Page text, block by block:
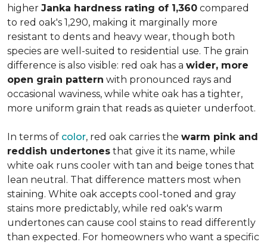
higher Janka hardness rating of 1,360 compared
to red oak's 1,290, making it marginally more
resistant to dents and heavy wear, though both
species are well-suited to residential use. The grain
difference is also visible: red oak has a wider, more
open grain pattern with pronounced rays and
occasional waviness, while white oak has a tighter,
more uniform grain that reads as quieter underfoot.
In terms of color, red oak carries the warm pink and
reddish undertones that give it its name, while
white oak runs cooler with tan and beige tones that
lean neutral. That difference matters most when
staining. White oak accepts cool-toned and gray
stains more predictably, while red oak's warm
undertones can cause cool stains to read differently
than expected. For homeowners who want a specific